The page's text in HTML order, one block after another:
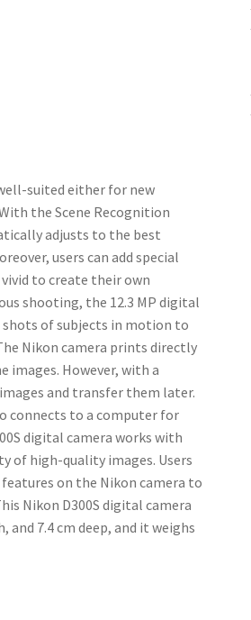
suited either for new
the Scene Recognition
adjusts to the best
users can add special
to create their own
shooting, the 12.3 MP digital
shots of subjects in motion to
Nikon camera prints directly
images. However, with a
and transfer them later.
connects to a computer for
digital camera works with
of high-quality images. Users
on the Nikon camera to
Nikon D300S digital camera
and 7.4 cm deep, and it weighs